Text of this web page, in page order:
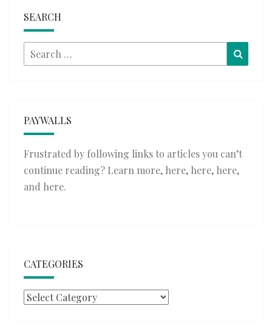
SEARCH
Search
for:
PAYWALLS
Frustrated by following links to articles you can’t
continue reading? Learn more, here, here, here,
and here.
CATEGORIES
Categories